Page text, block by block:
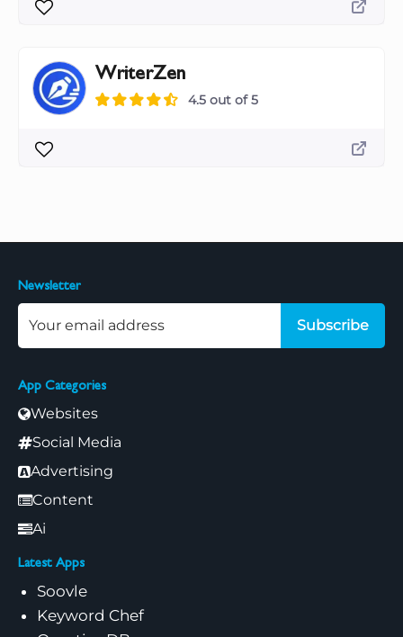
WriterZen
4.5 out of 5
App Categories
Websites
Social Media
Advertising
Content
Ai
Latest Apps
Soovle
Keyword Chef
Newsletter
Subscribe